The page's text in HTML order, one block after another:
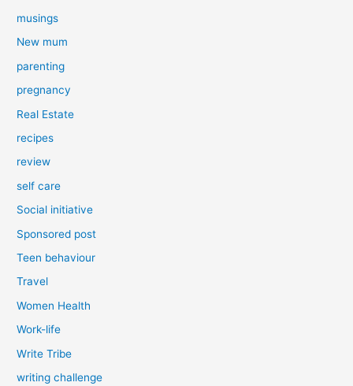
musings
New mum
parenting
pregnancy
Real Estate
recipes
review
self care
Social initiative
Sponsored post
Teen behaviour
Travel
Women Health
Work-life
Write Tribe
writing challenge